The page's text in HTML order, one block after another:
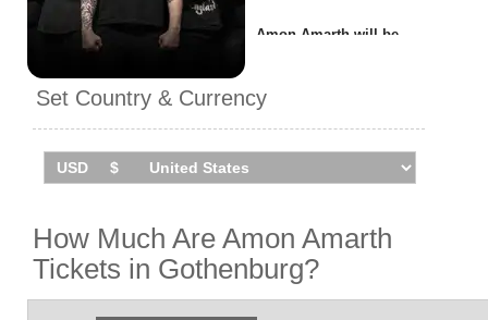
Amon Amarth will be
October 2026 at the
Set Country & Currency
How Much Are Amon Amarth
Tickets in Gothenburg?